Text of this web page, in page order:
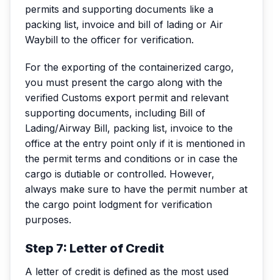
permits and supporting documents like a
packing list, invoice and bill of lading or Air
Waybill to the officer for verification.
For the exporting of the containerized cargo,
you must present the cargo along with the
verified Customs export permit and relevant
supporting documents, including Bill of
Lading/Airway Bill, packing list, invoice to the
office at the entry point only if it is mentioned in
the permit terms and conditions or in case the
cargo is dutiable or controlled. However,
always make sure to have the permit number at
the cargo point lodgment for verification
purposes.
Step 7: Letter of Credit
A letter of credit is defined as the most used